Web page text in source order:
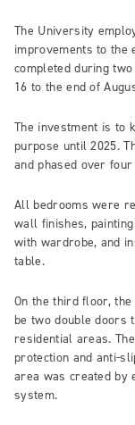
The University
improvements to the
completed during
16 to the end of
The investment is to
purpose until 2025.
and phased over
All bedrooms were
wall finishes,
with wardrobe, and
table.
On the third floor,
be two double doors
residential areas.
protection and anti-
area was created by
system.